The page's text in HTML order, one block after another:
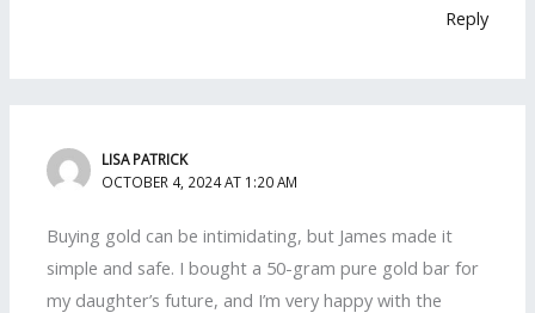
Reply
LISA PATRICK
OCTOBER 4, 2024 AT 1:20 AM
Buying gold can be intimidating, but James made it
simple and safe. I bought a 50-gram pure gold bar for
my daughter’s future, and I’m very happy with the